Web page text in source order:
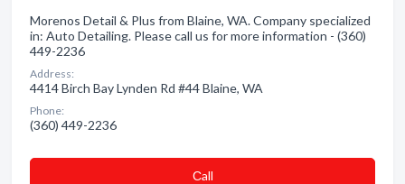
Morenos Detail & Plus from Blaine, WA. Company specialized
in: Auto Detailing. Please call us for more information - (360)
449-2236
Address:
4414 Birch Bay Lynden Rd #44 Blaine, WA
Phone:
(360) 449-2236
Сall